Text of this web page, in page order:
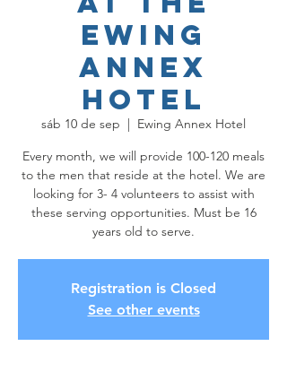
Ewing
Annex
Hotel
sáb 10 de sep
  |
Ewing Annex Hotel
Every month, we will provide 100-120 meals
to the men that reside at the hotel. We are
looking for 3- 4 volunteers to assist with
these serving opportunities. Must be 16
years old to serve.
Registration is Closed
See other events